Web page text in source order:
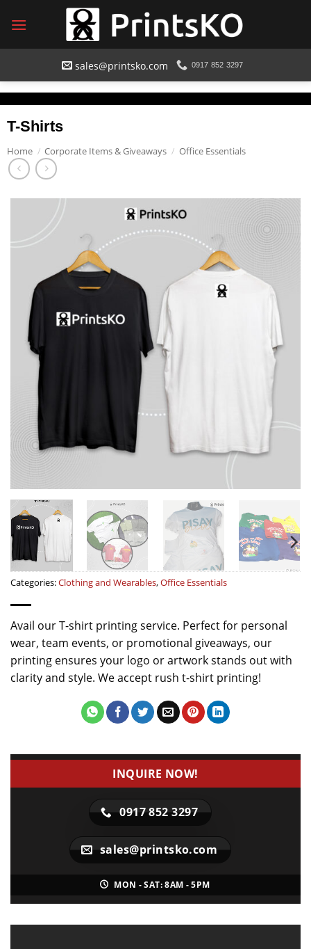
sales@printsko.com 0917 852 3297
T-Shirts
Home / Corporate Items & Giveaways / Office Essentials
Categories:Clothing and Wearables,Office Essentials
Avail our T-shirt printing service. Perfect for personal
wear, team events, or promotional giveaways, our
printing ensures your logo or artwork stands out with
clarity and style. We accept rush t-shirt printing!
INQUIRE NOW!
0917 852 3297
sales@printsko.com
MON - SAT: 8AM - 5PM